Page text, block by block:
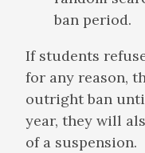
ban period.
If students
for any reason,
outright ban
year, they will
of a suspension.